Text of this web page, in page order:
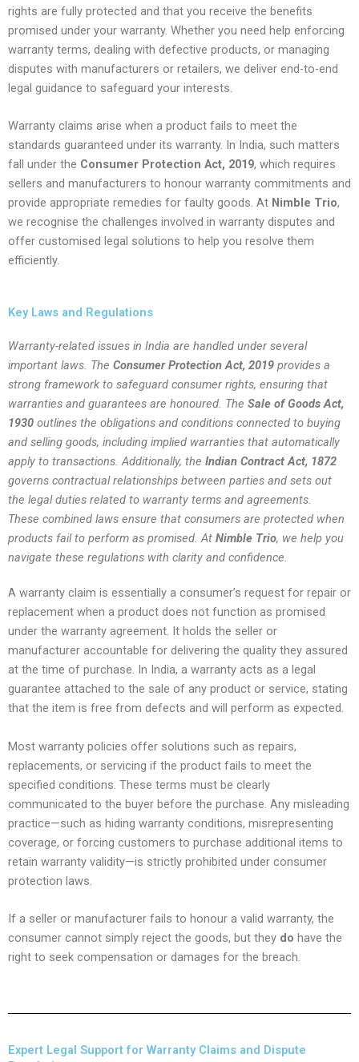
rights are fully protected and that you receive the benefits
promised under your warranty. Whether you need help enforcing
warranty terms, dealing with defective products, or managing
disputes with manufacturers or retailers, we deliver end-to-end
legal guidance to safeguard your interests.
Warranty claims arise when a product fails to meet the
standards guaranteed under its warranty. In India, such matters
fall under the Consumer Protection Act, 2019, which requires
sellers and manufacturers to honour warranty commitments and
provide appropriate remedies for faulty goods. At Nimble Trio,
we recognise the challenges involved in warranty disputes and
offer customised legal solutions to help you resolve them
efficiently.
Key Laws and Regulations
Warranty-related issues in India are handled under several
important laws. The Consumer Protection Act, 2019 provides a
strong framework to safeguard consumer rights, ensuring that
warranties and guarantees are honoured. The Sale of Goods Act,
1930 outlines the obligations and conditions connected to buying
and selling goods, including implied warranties that automatically
apply to transactions. Additionally, the Indian Contract Act, 1872
governs contractual relationships between parties and sets out
the legal duties related to warranty terms and agreements.
These combined laws ensure that consumers are protected when
products fail to perform as promised. At Nimble Trio, we help you
navigate these regulations with clarity and confidence.
A warranty claim is essentially a consumer’s request for repair or
replacement when a product does not function as promised
under the warranty agreement. It holds the seller or
manufacturer accountable for delivering the quality they assured
at the time of purchase. In India, a warranty acts as a legal
guarantee attached to the sale of any product or service, stating
that the item is free from defects and will perform as expected.
Most warranty policies offer solutions such as repairs,
replacements, or servicing if the product fails to meet the
specified conditions. These terms must be clearly
communicated to the buyer before the purchase. Any misleading
practice—such as hiding warranty conditions, misrepresenting
coverage, or forcing customers to purchase additional items to
retain warranty validity—is strictly prohibited under consumer
protection laws.
If a seller or manufacturer fails to honour a valid warranty, the
consumer cannot simply reject the goods, but they do have the
right to seek compensation or damages for the breach.
Expert Legal Support for Warranty Claims and Dispute